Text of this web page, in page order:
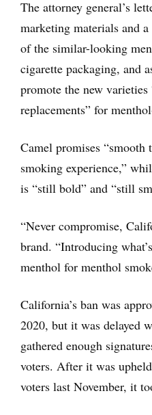
The attorney general’s
marketing materials and
of the similar-looking
cigarette packaging, and
promote the new varieties
replacements” for
Camel promises “smooth
smoking experience,”
is “still bold” and “still
“Never compromise,
brand. “Introducing
menthol for menthol
California’s ban was
2020, but it was delayed
gathered enough
voters. After it was
voters last November, it